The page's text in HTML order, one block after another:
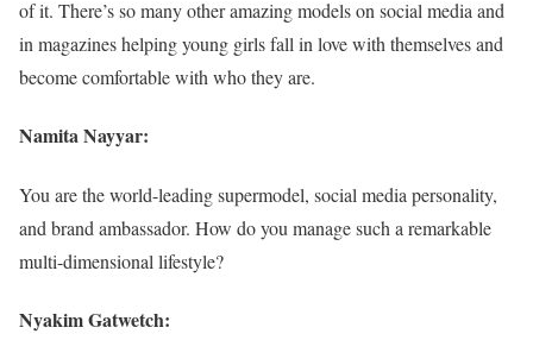
of it. There’s so many other amazing models on social media and
in magazines helping young girls fall in love with themselves and
become comfortable with who they are.
Namita Nayyar:
You are the world-leading supermodel, social media personality,
and brand ambassador. How do you manage such a remarkable
multi-dimensional lifestyle?
Nyakim Gatwetch: